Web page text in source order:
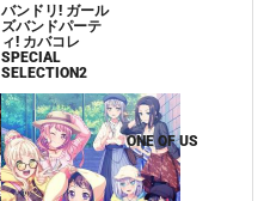
バンドリ! ガール
ズバンドパーテ
ィ! カバコレ
SPECIAL
SELECTION2